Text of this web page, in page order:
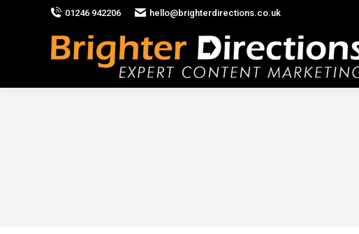
01246 942206 hello@brighterdirections.co.uk